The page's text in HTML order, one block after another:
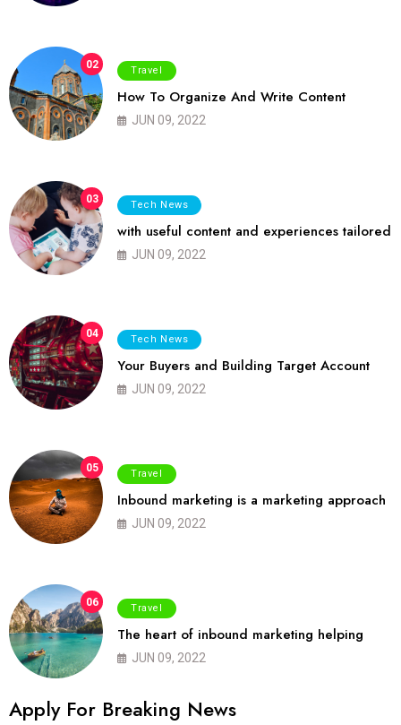
02 Travel
How To Organize And Write Content
JUN 09, 2022
03 Tech News
with useful content and experiences tailored
JUN 09, 2022
04 Tech News
Your Buyers and Building Target Account
JUN 09, 2022
05 Travel
Inbound marketing is a marketing approach
JUN 09, 2022
06 Travel
The heart of inbound marketing helping
JUN 09, 2022
Apply For Breaking News